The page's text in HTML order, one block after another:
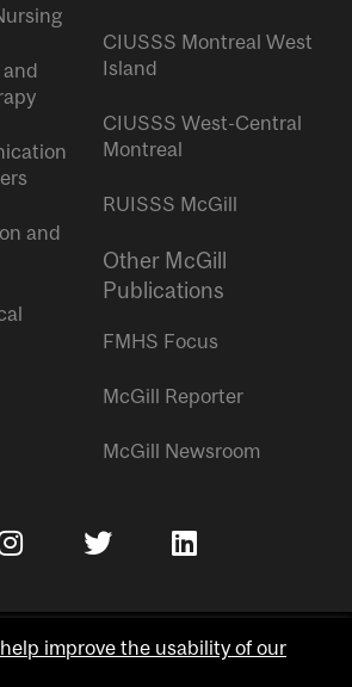
and
CIUSSS Montreal West
Island
CIUSSS West-Central
Montreal
RUISSS McGill
Other McGill
Publications
FMHS Focus
McGill Reporter
McGill Newsroom
improve the usability of our